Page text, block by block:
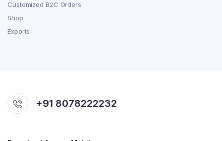
Customized B2C Orders
Shop
Exports
+91 8078222232